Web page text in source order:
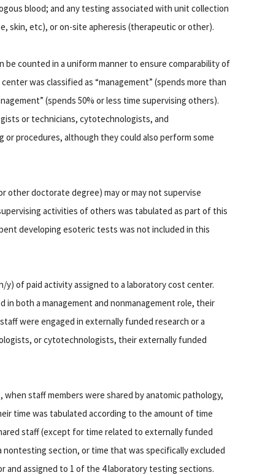
blood; and any testing associated with unit collection
skin, etc), or on-site apheresis (therapeutic or other).
be counted in a uniform manner to ensure comparability of
was classified as “management” (spends more than
(spends 50% or less time supervising others).
or technicians, cytotechnologists, and
procedures, although they could also perform some
other doctorate degree) may or may not supervise
activities of others was tabulated as part of this
developing esoteric tests was not included in this
y) of paid activity assigned to a laboratory cost center.
in both a management and nonmanagement role, their
were engaged in externally funded research or a
or cytotechnologists, their externally funded
staff members were shared by anatomic pathology,
time was tabulated according to the amount of time
staff (except for time related to externally funded
section, or time that was specifically excluded
assigned to 1 of the 4 laboratory testing sections.